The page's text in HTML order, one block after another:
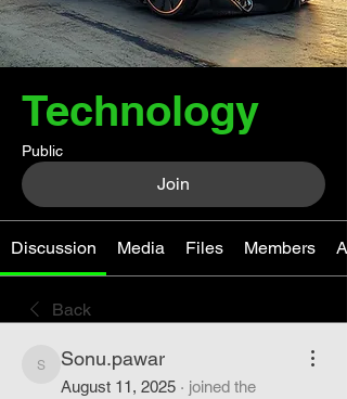
Technology
Public
Join
Discussion Media Files Members
Back
Sonu.pawar
Sonu.pawar
August 11, 2025 · joined the